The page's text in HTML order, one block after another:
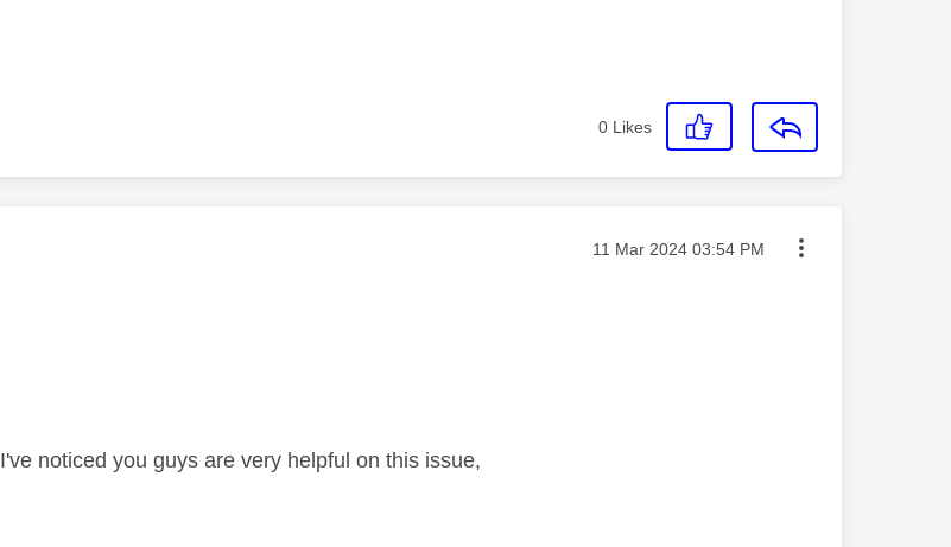
0 Likes
by: Message posted on
‎11 Mar 2024 03:54 PM
noticed you guys are very helpful on this issue,